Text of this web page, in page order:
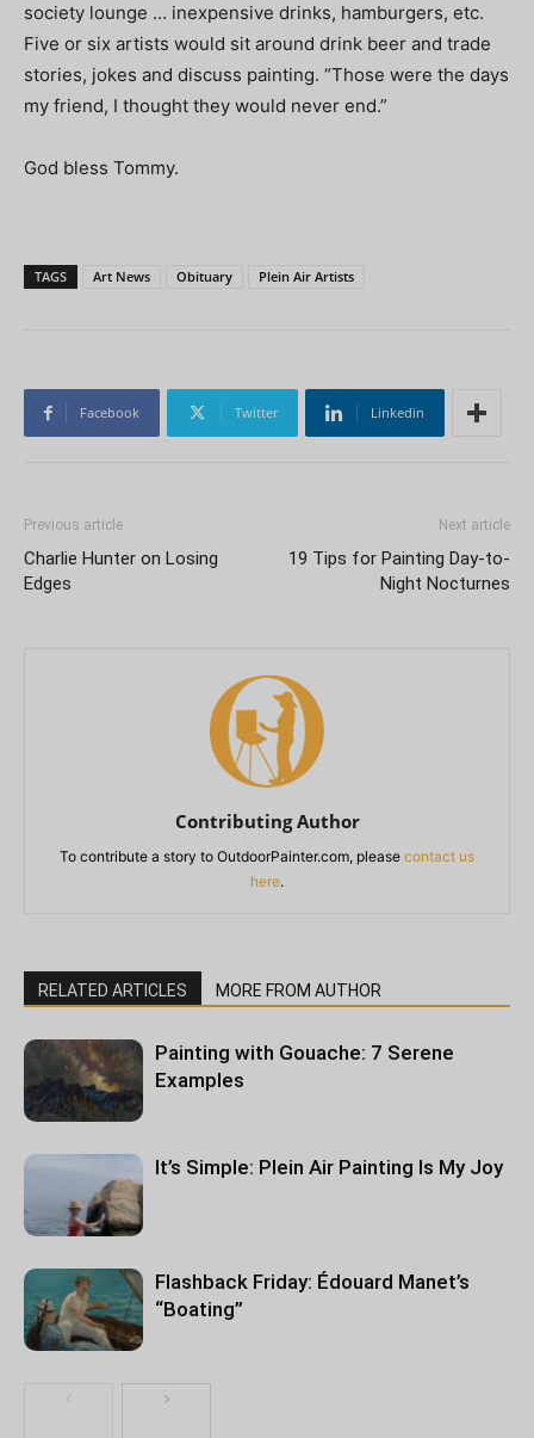
society lounge … inexpensive drinks, hamburgers, etc.
Five or six artists would sit around drink beer and trade
stories, jokes and discuss painting. “Those were the days
my friend, I thought they would never end.”
God bless Tommy.
TAGS Art News Obituary Plein Air Artists
Facebook Twitter Linkedin
Previous article
Charlie Hunter on Losing
Edges
Next article
19 Tips for Painting Day-to-
Night Nocturnes
Contributing Author
To contribute a story to OutdoorPainter.com, please contact us
here.
RELATED ARTICLES MORE FROM AUTHOR
Painting with Gouache: 7 Serene
Examples
It’s Simple: Plein Air Painting Is My Joy
Flashback Friday: Édouard Manet’s
“Boating”